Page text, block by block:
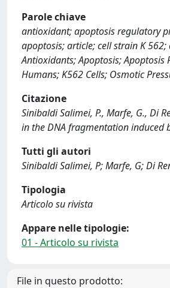
Parole chiave
antioxidant; apoptosis regulatory
apoptosis; article; cell strain K
Antioxidants; Apoptosis; Apoptosis
Humans; K562 Cells; Osmotic
Citazione
Sinibaldi Salimei, P., Marfe, G., Di
in the DNA fragmentation induced
Tutti gli autori
Sinibaldi Salimei, P; Marfe, G; Di
Tipologia
Articolo su rivista
Appare nelle tipologie:
01 - Articolo su rivista
File in questo prodotto: